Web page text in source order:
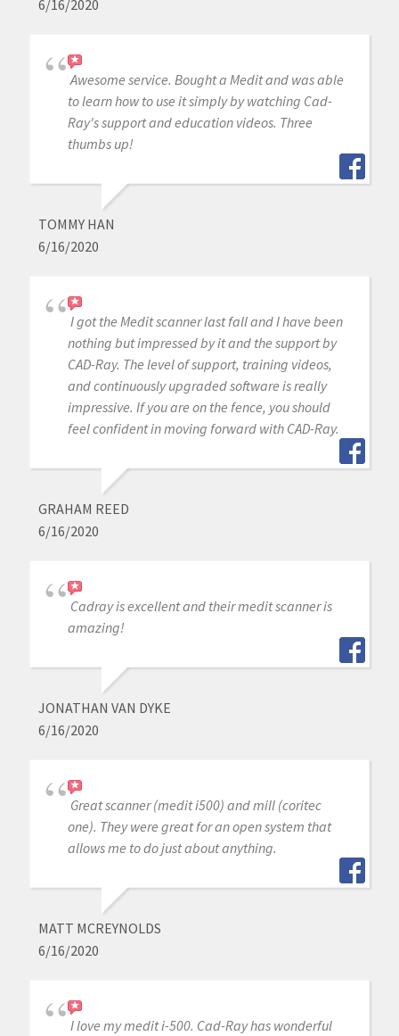
6/16/2020
Awesome service. Bought a Medit and was able
to learn how to use it simply by watching Cad-
Ray's support and education videos. Three
thumbs up!
TOMMY HAN
6/16/2020
I got the Medit scanner last fall and I have been
nothing but impressed by it and the support by
CAD-Ray. The level of support, training videos,
and continuously upgraded software is really
impressive. If you are on the fence, you should
feel confident in moving forward with CAD-Ray.
GRAHAM REED
6/16/2020
Cadray is excellent and their medit scanner is
amazing!
JONATHAN VAN DYKE
6/16/2020
Great scanner (medit i500) and mill (coritec
one). They were great for an open system that
allows me to do just about anything.
MATT MCREYNOLDS
6/16/2020
I love my medit i-500. Cad-Ray has wonderful